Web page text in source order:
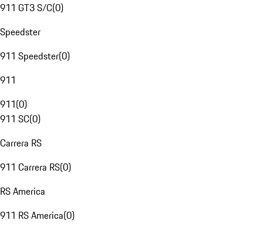
911 GT3 S/C(0)
Speedster
911 Speedster(0)
911
911(0)
911 SC(0)
Carrera RS
911 Carrera RS(0)
RS America
911 RS America(0)